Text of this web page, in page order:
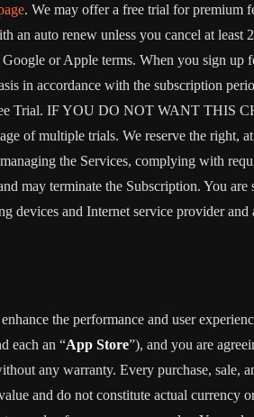
. We may offer a free trial for premium
auto renew unless you cancel at
or Apple terms. When you sign
in accordance with the subscription
Trial. IF YOU DO NOT WANT
multiple trials. We reserve the right,
the Services, complying with
may terminate the Subscription. You
devices and Internet service provider and
the performance and user
each an “App Store”), and you are
any warranty. Every purchase, sale,
and do not constitute actual